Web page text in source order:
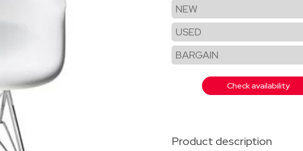
NEW
USED
BARGAIN
Check availability
Product description